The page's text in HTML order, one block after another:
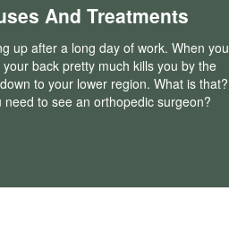
And Treatments
up after a long day of work. When you
back pretty much kills you by the
to your lower region. What is that?
need to see an orthopedic surgeon?